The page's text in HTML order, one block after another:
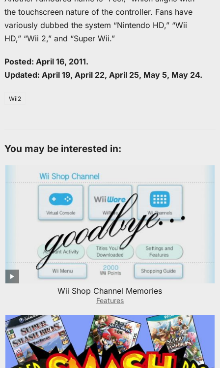
the touchscreen nature of the controller. Fans have
variously dubbed the system “Nintendo HD,” “Wii
HD,” “Wii 2,” and “Super Wii.”
Posted: April 16, 2011.
Updated: April 19, April 22, April 25, May 5, May 24.
Wii2
You may be interested in:
Wii Shop Channel Memories
Features